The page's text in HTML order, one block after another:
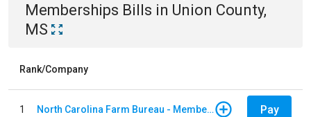
Memberships Bills in Union County,
MS
Rank/Company
1 North Carolina Farm Bureau - Member Dues Pay